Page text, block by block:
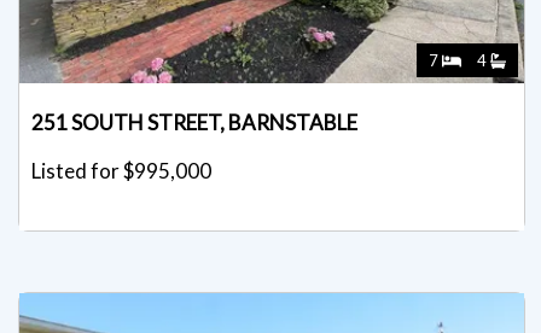
7 4
251 SOUTH STREET, BARNSTABLE
Listed for $995,000